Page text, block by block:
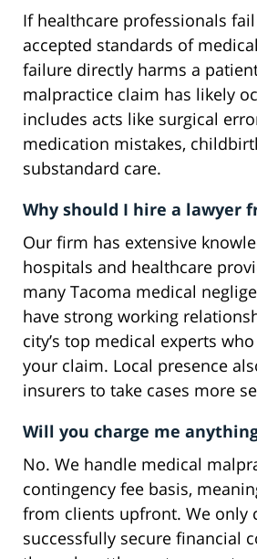
If healthcare professionals
accepted standards of
failure directly harms a
malpractice claim has likely
includes acts like surgical
medication mistakes,
substandard care.
Why should I hire a lawyer
Our firm has extensive
hospitals and healthcare
many Tacoma medical
have strong working
city’s top medical experts
your claim. Local presence
insurers to take cases more
Will you charge me
No. We handle medical
contingency fee basis,
from clients upfront. We only
successfully secure financial